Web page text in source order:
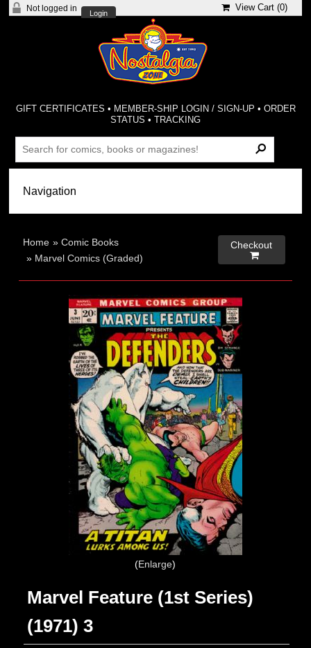
Not logged in
Login
View Cart (0)
GIFT CERTIFICATES • MEMBER-SHIP LOGIN / SIGN-UP • ORDER
STATUS •TRACKING
Home »Comic Books
» Marvel Comics (Graded)
Checkout

Enlarge
Marvel Feature (1st Series)
(1971) 3